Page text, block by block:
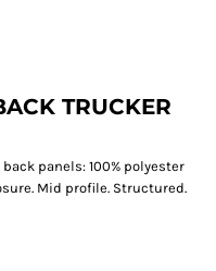
TRUCKER
panels: 100% polyester
Mid profile. Structured.